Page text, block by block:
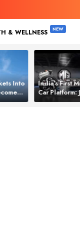
& WELLNESS
Into
India’s First
Car Platform:
Motor Brings